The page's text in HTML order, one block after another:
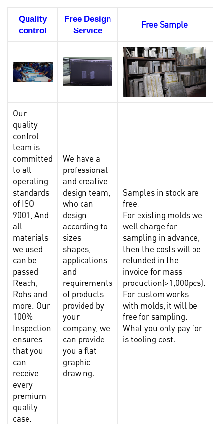
Quality
control
Free Design
Service
Free Sample
Our
quality
control
team is
committed
to all
operating
standards
of ISO
9001, And
all
materials
we used
can be
passed
Reach,
Rohs and
more. Our
100%
Inspection
ensures
that you
can
receive
every
premium
quality
case.
We have a
professional
and creative
design team,
who can
design
according to
sizes,
shapes,
applications
and
requirements
of products
provided by
your
company, we
can provide
you a flat
graphic
drawing.
Samples in stock are
free.
For existing molds we
well charge for
sampling in advance,
then the costs will be
refunded in the
invoice for mass
production(>1,000pcs).
For custom works
with molds, it will be
free for sampling.
What you only pay for
is tooling cost.